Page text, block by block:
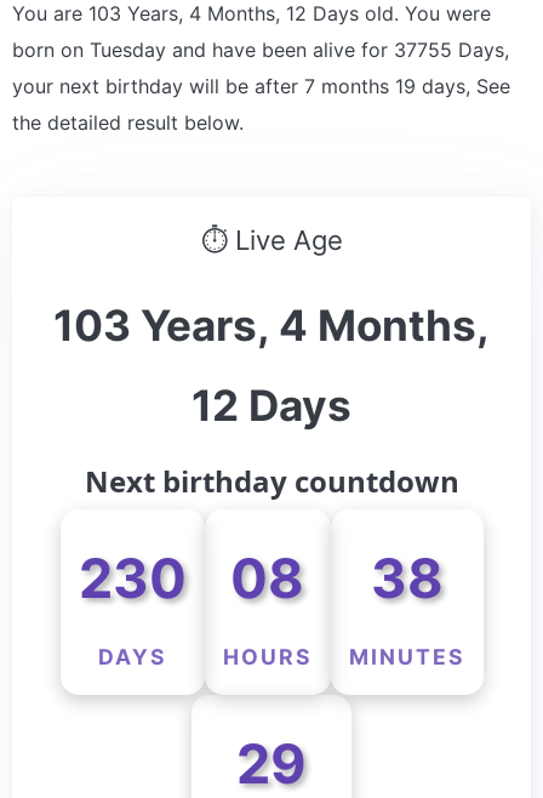
You are 103 Years, 4 Months, 12 Days old. You were
born on Tuesday and have been alive for 37755 Days,
your next birthday will be after 7 months 19 days, See
the detailed result below.
⏱ Live Age
103 Years, 4 Months,
12 Days
Next birthday countdown
230
DAYS
08
HOURS
38
MINUTES
29